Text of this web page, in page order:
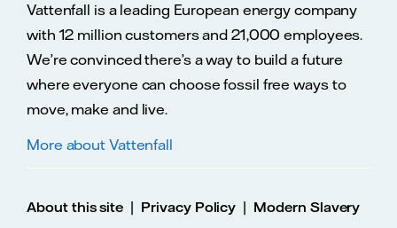
Vattenfall is a leading European energy company
with 12 million customers and 21,000 employees.
We’re convinced there’s a way to build a future
where everyone can choose fossil free ways to
move, make and live.
More about Vattenfall
About this site | Privacy Policy | Modern Slavery